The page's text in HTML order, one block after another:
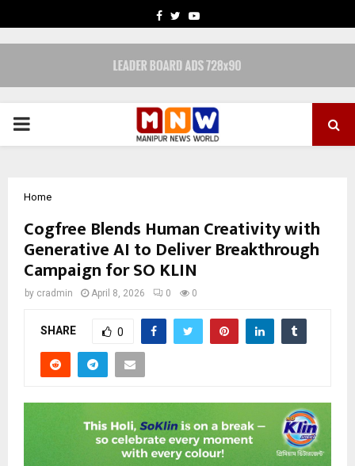
FACEBOOK
TWITTERYOUTUBE
PRIMARY
Home
Cogfree Blends Human Creativity with
Generative AI to Deliver Breakthrough
Campaign for SO KLIN
by cradmin April 8, 2026 0 0
SHARE 0